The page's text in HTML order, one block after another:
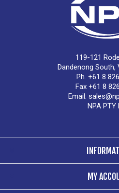
119-121
Dandenong South,
Ph. +61 8
Fax +61 8
Email:
NPA PTY
MY